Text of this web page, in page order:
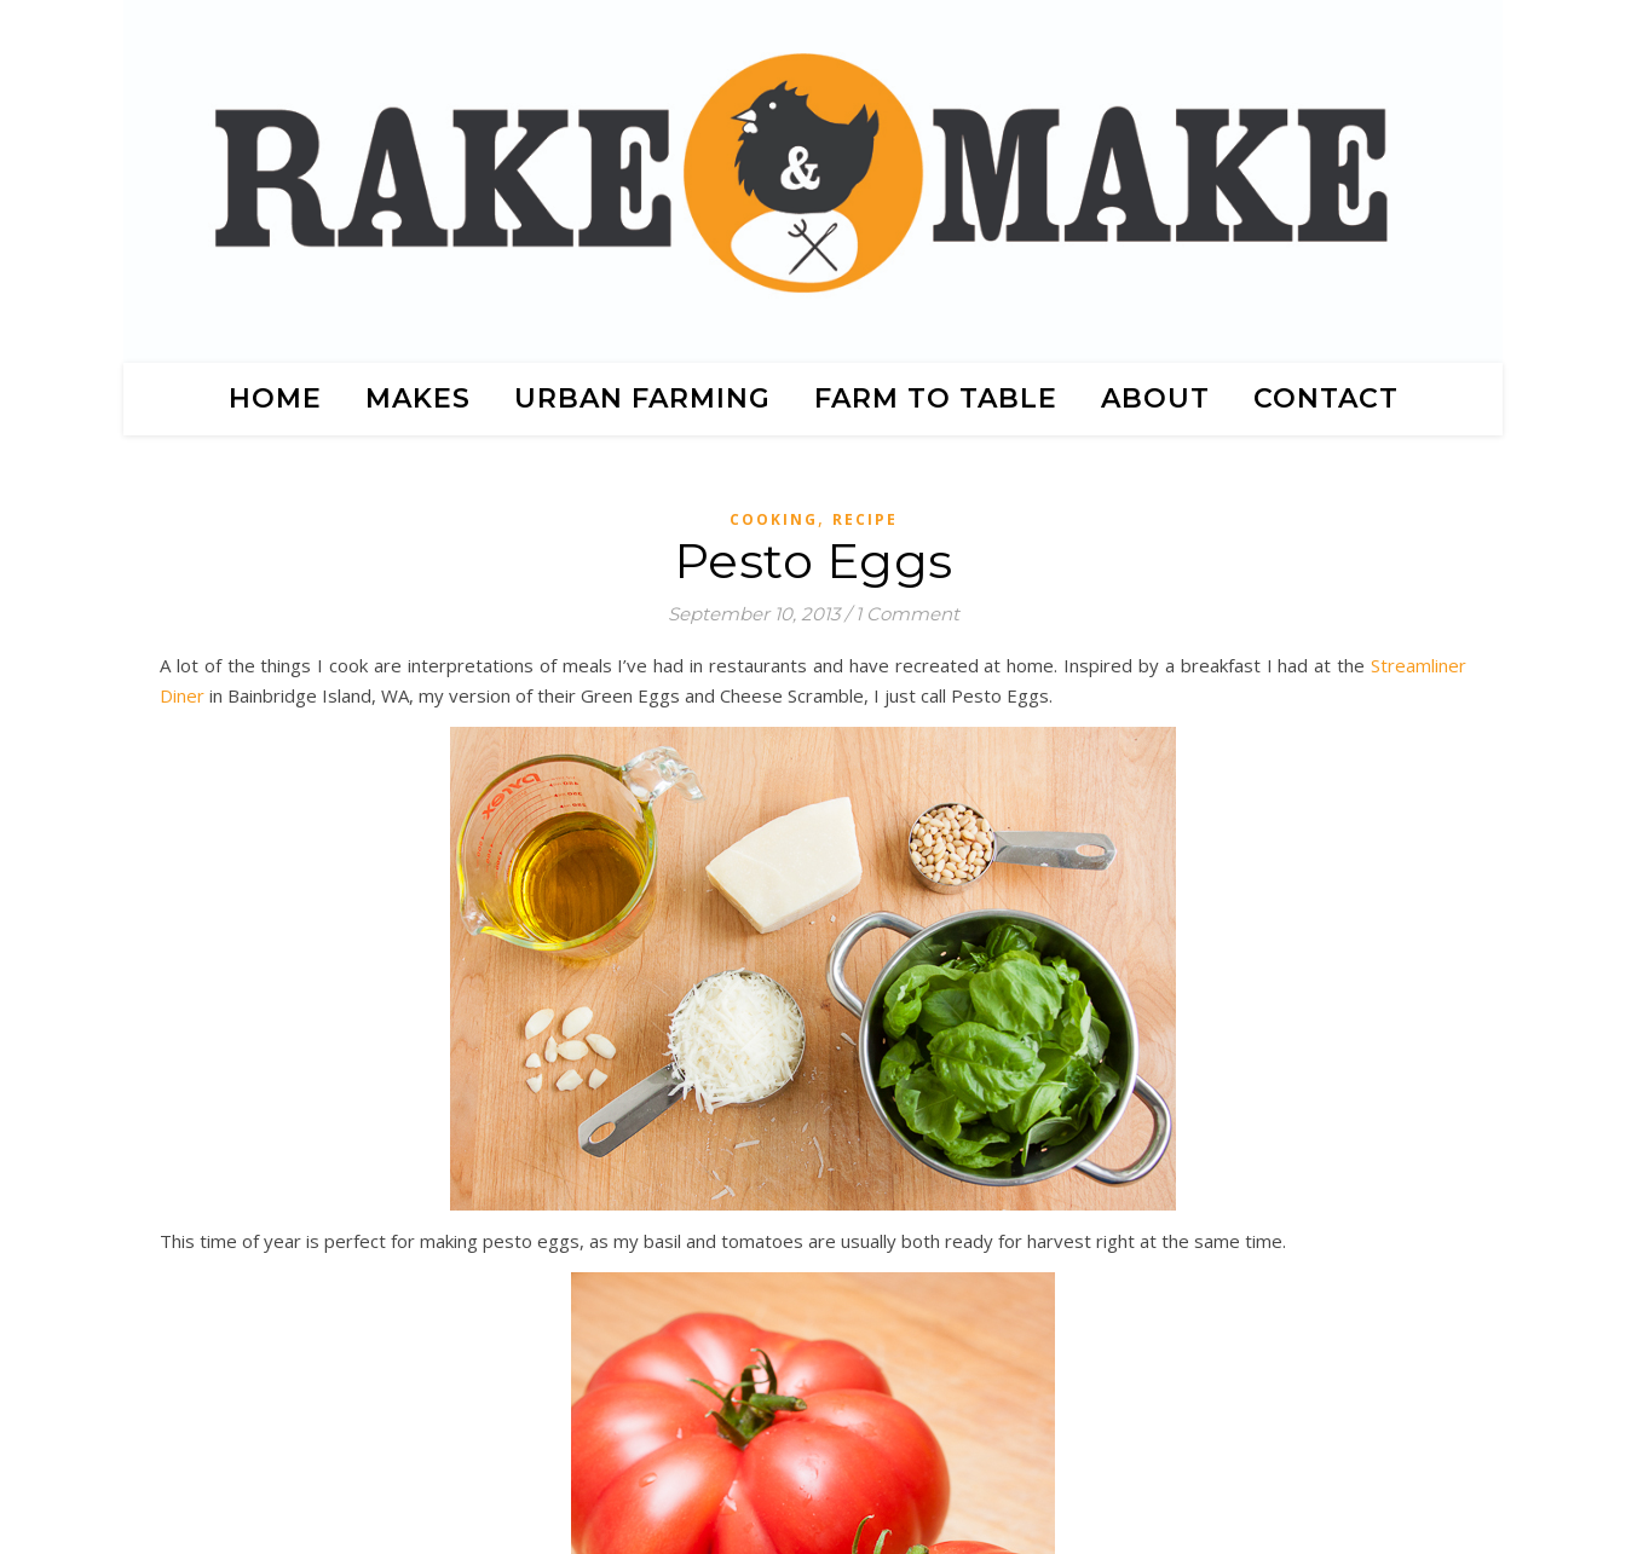
HOME MAKES URBAN FARMING FARM TO TABLE ABOUT CONTACT
COOKING , RECIPE
Pesto Eggs
September 10, 2013 / 1 Comment
A lot of the things I cook are interpretations of meals I’ve had in restaurants and have recreated at home. Inspired by a breakfast I had at the Streamliner
Diner in Bainbridge Island, WA, my version of their Green Eggs and Cheese Scramble, I just call Pesto Eggs.
This time of year is perfect for making pesto eggs, as my basil and tomatoes are usually both ready for harvest right at the same time.